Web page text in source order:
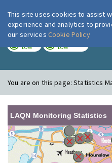
LOW LOW
You are on this page:Statistics
LAQN Monitoring Statistics
This site uses cookies to assist
experience and analytics to
our services Cookie Policy